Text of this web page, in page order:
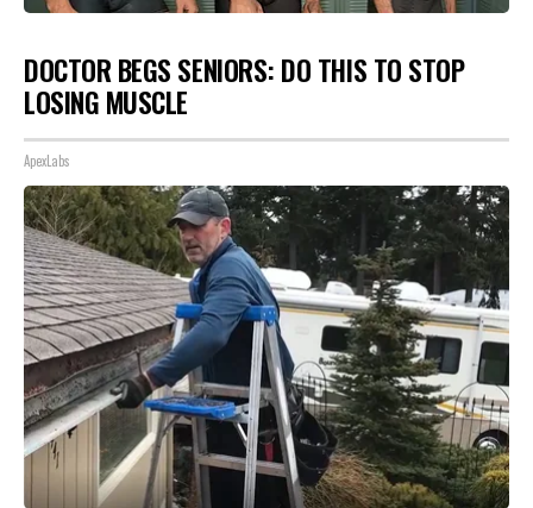
DOCTOR BEGS SENIORS: DO THIS TO STOP
LOSING MUSCLE
ApexLabs